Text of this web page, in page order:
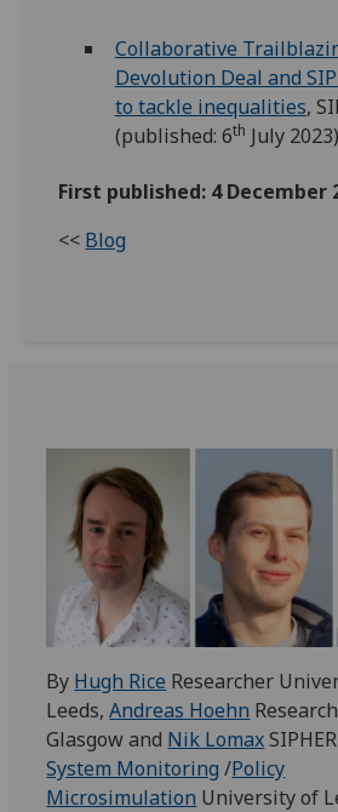
Collaborative
Devolution Deal and
to tackle inequalities,
(published: 6th July
First published: 4 December
<< Blog
By Hugh Rice Researcher
Leeds,Andreas Hoehn
Glasgow and Nik Lomax
System Monitoring /Policy
Microsimulation University of